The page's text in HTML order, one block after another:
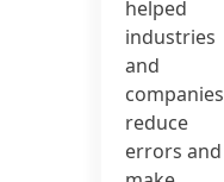
helped
industries
and
companies
reduce
errors and